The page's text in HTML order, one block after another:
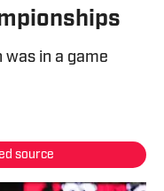
was in a game
source